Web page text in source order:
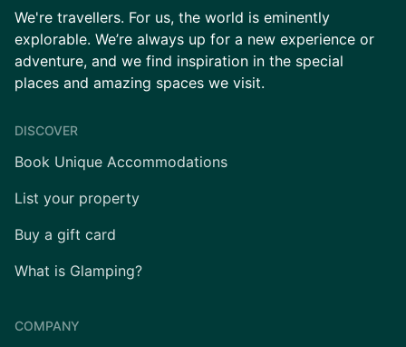
We're travellers. For us, the world is eminently
explorable. We’re always up for a new experience or
adventure, and we find inspiration in the special
places and amazing spaces we visit.
DISCOVER
Book Unique Accommodations
List your property
Buy a gift card
What is Glamping?
COMPANY